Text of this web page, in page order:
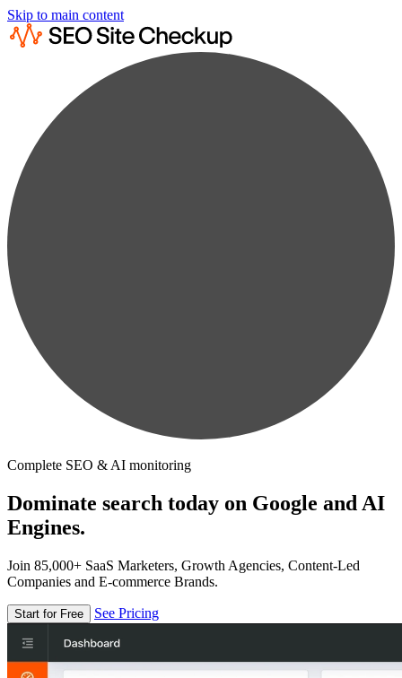
Skip to main content
Complete SEO & AI monitoring
Dominate search today on Google and AI
Engines.
Join 85,000+ SaaS Marketers, Growth Agencies, Content-Led
Companies and E-commerce Brands.
Start for Free See Pricing